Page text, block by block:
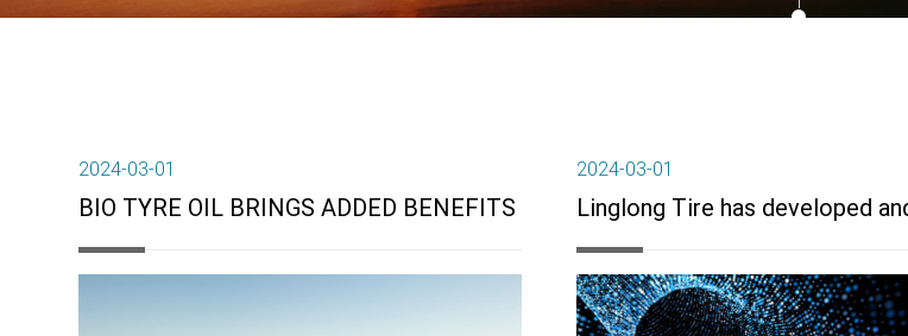
2024-03-01
BIO TYRE OIL BRINGS ADDED BENEFITS
2024-03-01